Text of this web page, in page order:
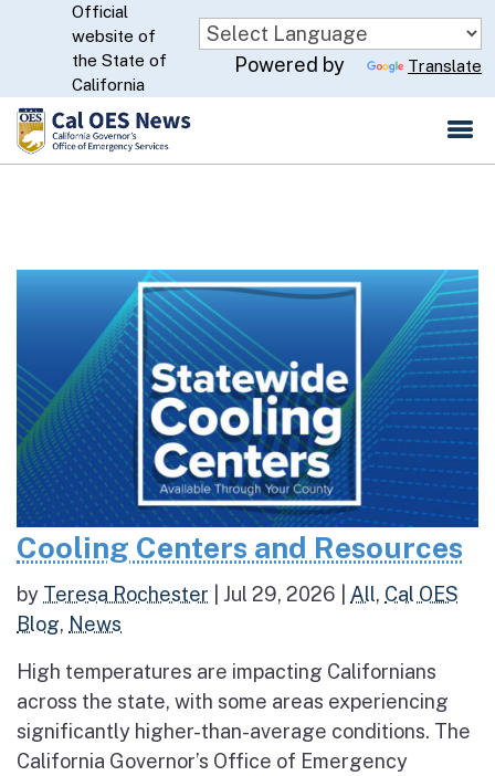
Skip
to
Main
Content
CA.gov
Official
website of
the State of
California
Powered by Translate
Cooling Centers and Resources
by Teresa Rochester Jul 29, 2026 All, Cal OES
Blog, News
High temperatures are impacting Californians
across the state, with some areas experiencing
significantly higher-than-average conditions. The
California Governor’s Office of Emergency